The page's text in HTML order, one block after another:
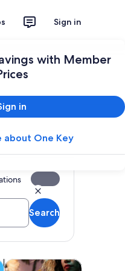
Sign in
with Member
in
about One Key
Search
tabOpens in new tab
Food, drink & nightlifeShows &